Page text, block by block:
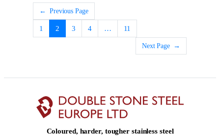
← Previous Page
1 2 3 4 … 11
Next Page →
Coloured, harder, tougher stainless steel